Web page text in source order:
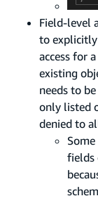
Field-level
to
access for
existing
needs to
only listed
denied to
fields